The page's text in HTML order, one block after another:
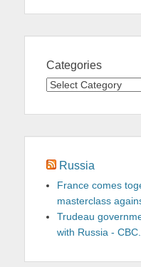
Categories
Categories
Russia
France comes
masterclass
Trudeau
with Russia -